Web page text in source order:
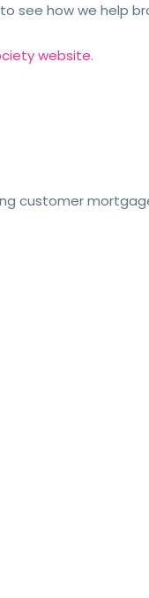
to see how we help
website.
customer